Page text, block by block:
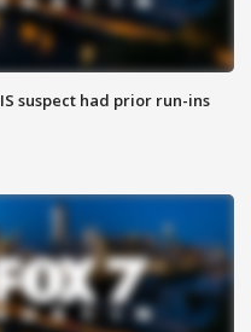
suspect had prior run-ins